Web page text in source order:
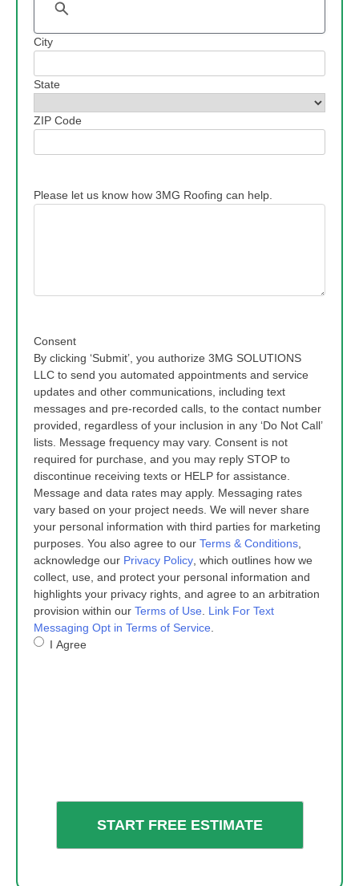
City
State
ZIP Code
Please let us know how 3MG Roofing can help.
Consent
By clicking ‘Submit’, you authorize 3MG SOLUTIONS
LLC to send you automated appointments and service
updates and other communications, including text
messages and pre-recorded calls, to the contact number
provided, regardless of your inclusion in any ‘Do Not Call’
lists. Message frequency may vary. Consent is not
required for purchase, and you may reply STOP to
discontinue receiving texts or HELP for assistance.
Message and data rates may apply. Messaging rates
vary based on your project needs. We will never share
your personal information with third parties for marketing
purposes. You also agree to our Terms & Conditions,
acknowledge our Privacy Policy, which outlines how we
collect, use, and protect your personal information and
highlights your privacy rights, and agree to an arbitration
provision within our Terms of Use. Link For Text
Messaging Opt in Terms of Service.
I Agree